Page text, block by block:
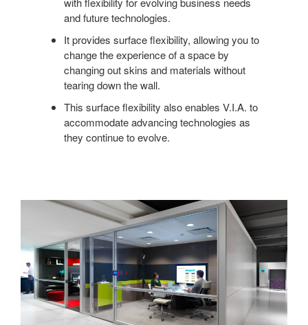
and future technologies.
It provides surface flexibility, allowing you to
change the experience of a space by
changing out skins and materials without
tearing down the wall.
This surface flexibility also enables V.I.A. to
accommodate advancing technologies as
they continue to evolve.